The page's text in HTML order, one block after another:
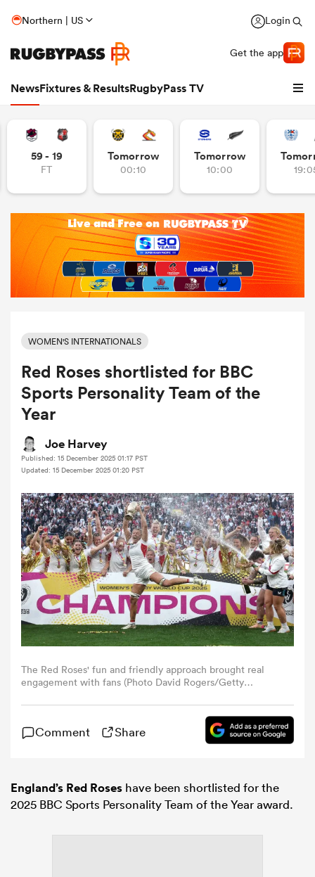
Northern | US Login
Get the app
NewsFixtures & ResultsRugbyPass TV
Women
Women
59 - 19
FT
Tomorrow
00:10
Tomorrow
10:00
WOMEN'S INTERNATIONALS
Red Roses shortlisted for BBC
Sports Personality Team of the
Year
Joe Harvey
Published: 15 December 2025 01:17 PST
Updated: 15 December 2025 01:20 PST
The Red Roses' fun and friendly approach brought real
engagement with fans (Photo David Rogers/Getty
Comment Share
England’s Red Roses have been shortlisted for the
2025 BBC Sports Personality Team of the Year award.